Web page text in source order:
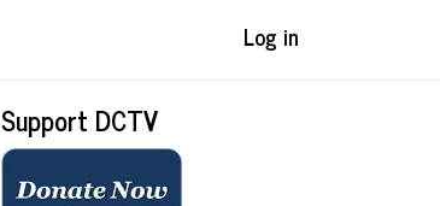
Log in
Support DCTV